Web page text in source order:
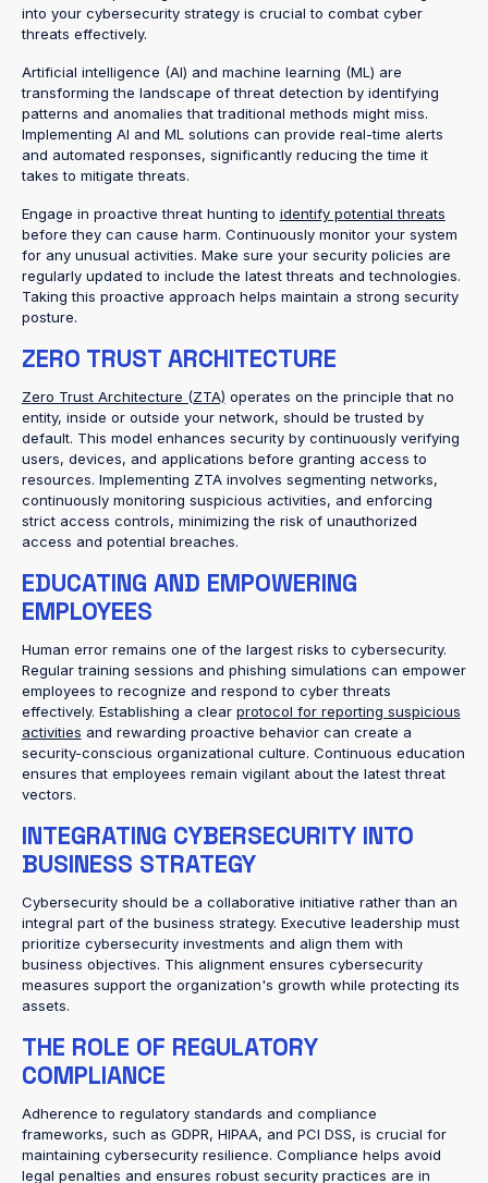
into your cybersecurity strategy is crucial to combat cyber
threats effectively.
Artificial intelligence (AI) and machine learning (ML) are
transforming the landscape of threat detection by identifying
patterns and anomalies that traditional methods might miss.
Implementing AI and ML solutions can provide real-time alerts
and automated responses, significantly reducing the time it
takes to mitigate threats.
Engage in proactive threat hunting to identify potential threats
before they can cause harm. Continuously monitor your system
for any unusual activities. Make sure your security policies are
regularly updated to include the latest threats and technologies.
Taking this proactive approach helps maintain a strong security
posture.
ZERO TRUST ARCHITECTURE
Zero Trust Architecture (ZTA) operates on the principle that no
entity, inside or outside your network, should be trusted by
default. This model enhances security by continuously verifying
users, devices, and applications before granting access to
resources. Implementing ZTA involves segmenting networks,
continuously monitoring suspicious activities, and enforcing
strict access controls, minimizing the risk of unauthorized
access and potential breaches.
EDUCATING AND EMPOWERING
EMPLOYEES
Human error remains one of the largest risks to cybersecurity.
Regular training sessions and phishing simulations can empower
employees to recognize and respond to cyber threats
effectively. Establishing a clear protocol for reporting suspicious
activities and rewarding proactive behavior can create a
security-conscious organizational culture. Continuous education
ensures that employees remain vigilant about the latest threat
vectors.
INTEGRATING CYBERSECURITY INTO
BUSINESS STRATEGY
Cybersecurity should be a collaborative initiative rather than an
integral part of the business strategy. Executive leadership must
prioritize cybersecurity investments and align them with
business objectives. This alignment ensures cybersecurity
measures support the organization's growth while protecting its
assets.
THE ROLE OF REGULATORY
COMPLIANCE
Adherence to regulatory standards and compliance
frameworks, such as GDPR, HIPAA, and PCI DSS, is crucial for
maintaining cybersecurity resilience. Compliance helps avoid
legal penalties and ensures robust security practices are in